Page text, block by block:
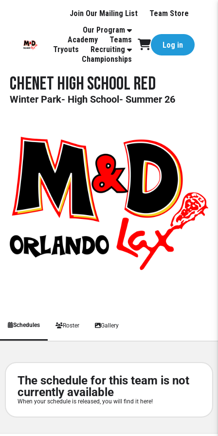
Join Our Mailing List
Team Store
Our Program
Academy
Teams
Tryouts
Recruiting
Championships
Log in
CHENET High School Red
Winter Park- High School- Summer 26
Schedules Roster Gallery
The schedule for this team is not
currently available
When your schedule is released, you will find it here!